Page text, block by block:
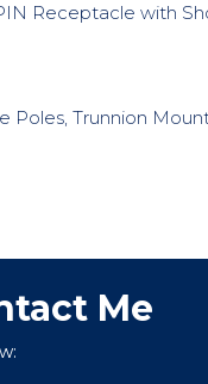
Receptacle with
Trunnion
Me